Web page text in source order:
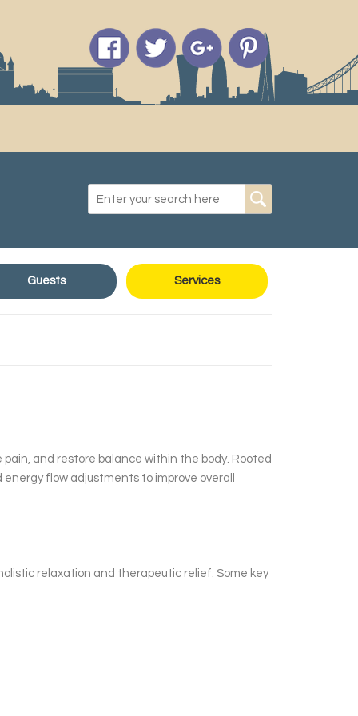
Guests Services
and restore balance within the body. Rooted
flow adjustments to improve overall
relaxation and therapeutic relief. Some key